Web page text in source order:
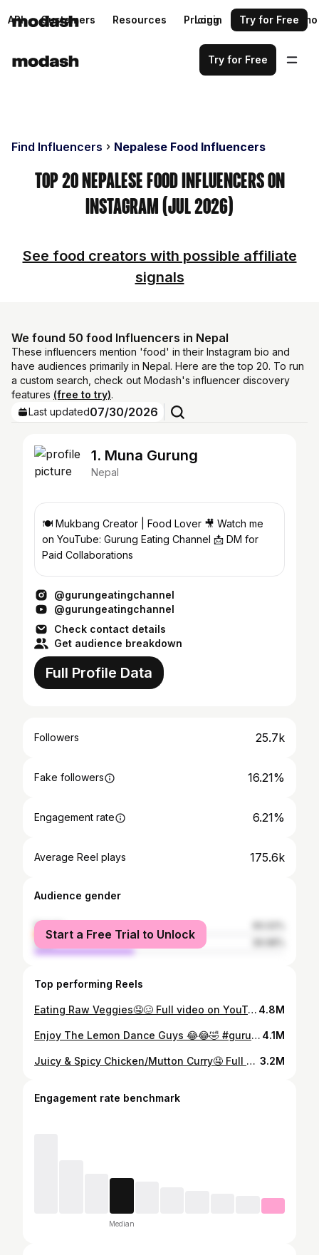
API Customers Resources Pricing Request a demo
Login Try for Free
Try for Free
Find Influencers Nepalese Food Influencers
Top 20 Nepalese Food Influencers on
Instagram (Jul 2026)
See food creators with possible affiliate
signals
We found 50 food Influencers in Nepal
These influencers mention 'food' in their Instagram bio and
have audiences primarily in Nepal. Here are the top 20. To run
a custom search, check out Modash's influencer discovery
features (free to try).
Last updated07/30/2026
1. Muna Gurung
Nepal
🍽️ Mukbang Creator | Food Lover 🎥 Watch me
on YouTube: Gurung Eating Channel 📩 DM for
Paid Collaborations
@gurungeatingchannel
@gurungeatingchannel
Check contact details
Get audience breakdown
Full Profile Data
Followers 25.7k
Fake followers 16.21%
Engagement rate 6.21%
Average Reel plays 175.6k
Audience gender
female
male
Start a Free Trial to Unlock
Top performing Reels
Eating Raw Veggies🤤🥴 Full video on YouTube Gurung Eating Channel🙏 #mukbang #asmreating #eatingfood 4.8M
Enjoy The Lemon Dance Guys 😂😂🤣 #gurungeatingchannel #eatingshow #mukbang #sourlemon 4.1M
Juicy & Spicy Chicken/Mutton Curry🤤 Full video only on YouTube: Gurung Eating Channel #mukbang #eatingshow #asmrfood #asmreating 3.2M
Engagement rate benchmark
Median